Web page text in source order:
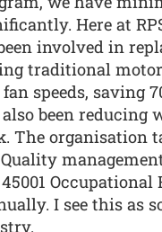
Here at
involved in
traditional
speeds, saving
been
The organisation
I see this as